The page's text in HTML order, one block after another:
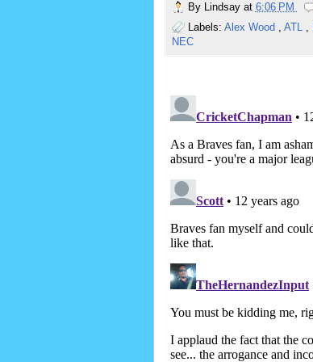
By Lindsay at 6:06 PM
Labels: Alex Wood , ATL ,
NEC